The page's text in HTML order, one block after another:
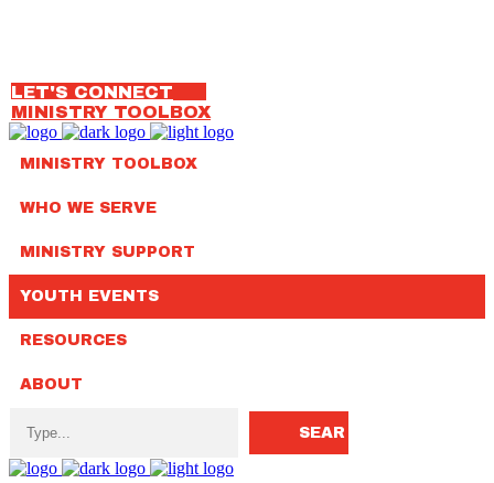
LET'S CONNECT
MINISTRY TOOLBOX
MINISTRY TOOLBOX
WHO WE SERVE
MINISTRY SUPPORT
YOUTH EVENTS
RESOURCES
ABOUT